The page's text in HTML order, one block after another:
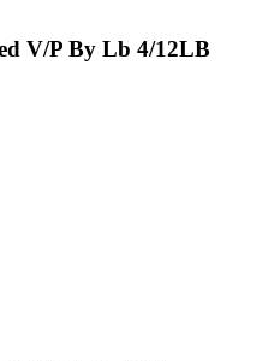
V/P By Lb 4/12LB